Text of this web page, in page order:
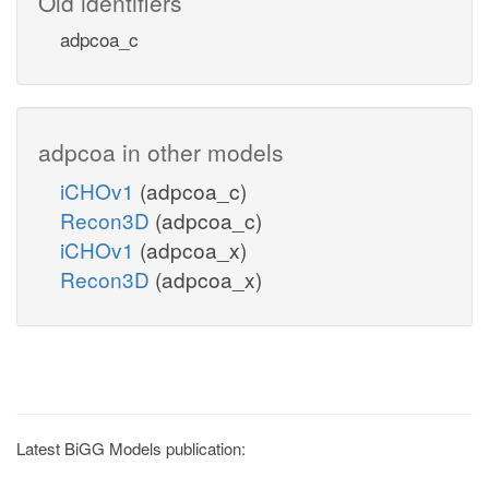
adpcoa_c
adpcoa in other models
iCHOv1 (adpcoa_c)
Recon3D (adpcoa_c)
iCHOv1 (adpcoa_x)
Recon3D (adpcoa_x)
Latest BiGG Models publication: